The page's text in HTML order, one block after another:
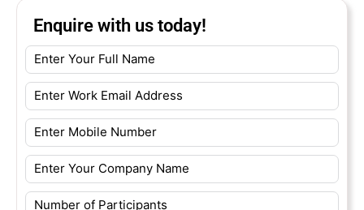
Enquire with us today!